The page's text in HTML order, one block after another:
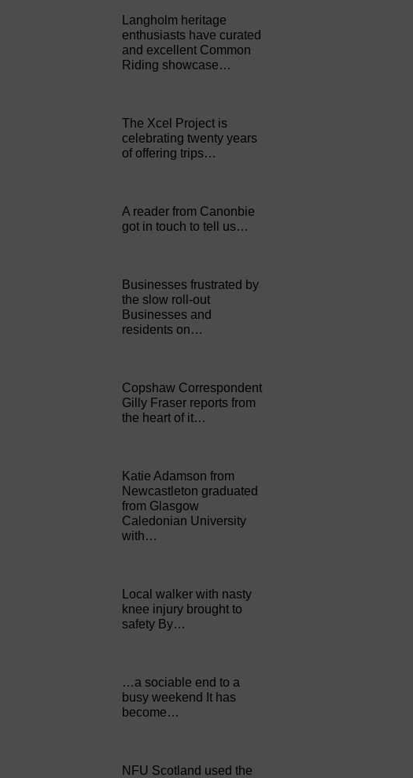
Langholm heritage
enthusiasts have curated
and excellent Common
Riding showcase…
The Xcel Project is
celebrating twenty years
of offering trips…
A reader from Canonbie
got in touch to tell us…
Businesses frustrated by
the slow roll-out
Businesses and
residents on…
Copshaw Correspondent
Gilly Fraser reports from
the heart of it…
Katie Adamson from
Newcastleton graduated
from Glasgow
Caledonian University
with…
Local walker with nasty
knee injury brought to
safety By…
…a sociable end to a
busy weekend It has
become…
NFU Scotland used the